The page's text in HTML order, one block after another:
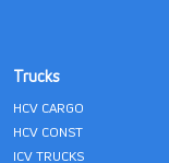
Trucks
HCV CARGO
HCV CONST
ICV TRUCKS